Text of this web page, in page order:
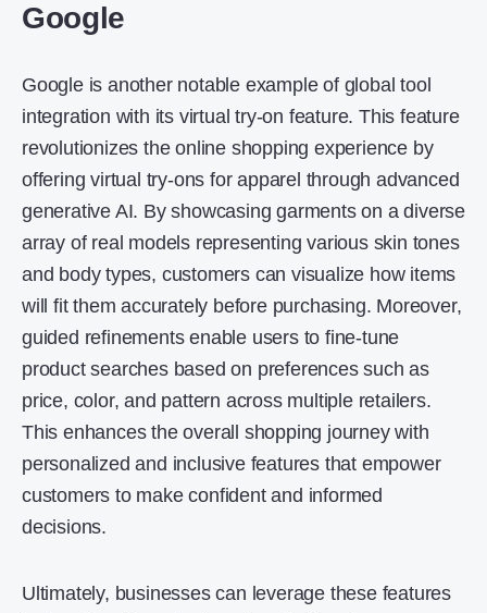
Google
Google is another notable example of global tool
integration with its virtual try-on feature. This feature
revolutionizes the online shopping experience by
offering virtual try-ons for apparel through advanced
generative AI. By showcasing garments on a diverse
array of real models representing various skin tones
and body types, customers can visualize how items
will fit them accurately before purchasing. Moreover,
guided refinements enable users to fine-tune
product searches based on preferences such as
price, color, and pattern across multiple retailers.
This enhances the overall shopping journey with
personalized and inclusive features that empower
customers to make confident and informed
decisions.
Ultimately, businesses can leverage these features